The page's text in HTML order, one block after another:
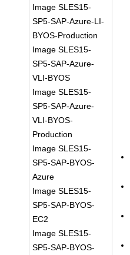
Image SLES15-
SP5-SAP-Azure-LI-
BYOS-Production
Image SLES15-
SP5-SAP-Azure-
VLI-BYOS
Image SLES15-
SP5-SAP-Azure-
VLI-BYOS-
Production
Image SLES15-
SP5-SAP-BYOS-
Azure
Image SLES15-
SP5-SAP-BYOS-
EC2
Image SLES15-
SP5-SAP-BYOS-